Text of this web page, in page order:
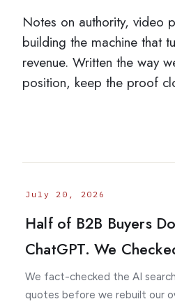
Contact
The 4-Video Sample
Notes on authority, video
building the machine that
revenue. Written the way
position, keep the proof
July 20, 2026
Half of B2B Buyers
ChatGPT. We
We fact-checked the AI
quotes before we rebuilt our